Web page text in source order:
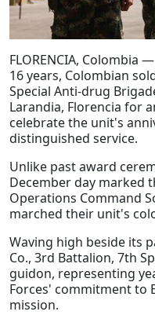
FLORENCIA, Colombia
16 years, Colombian
Special Anti-drug
Larandia, Florencia for
celebrate the unit's
distinguished service.
Unlike past award
December day marked
Operations Command
marched their unit's
Waving high beside its
Co., 3rd Battalion, 7th
guidon, representing
Forces' commitment to
mission.